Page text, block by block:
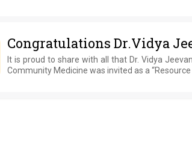
Congratulations Dr.Vidya
It is proud to share with all that Dr. Vidya
Community Medicine was invited as a